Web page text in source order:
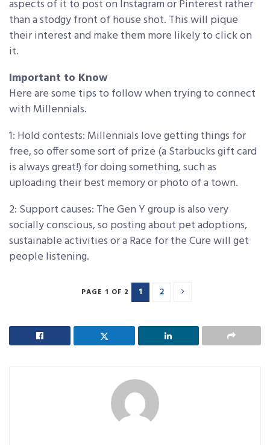
aspects of it to post on Instagram or Pinterest rather
than a stodgy front of house shot. This will pique
their interest and make them more likely to click on
it.
Important to Know
Here are some tips to follow when trying to connect
with Millennials.
1: Hold contests: Millennials love getting things for
free, so offer some sort of prize (a Starbucks gift card
is always great!) for doing something, such as
uploading their best memory or photo of a town.
2: Support causes: The Gen Y group is also very
socially conscious, so posting about pet adoptions,
sustainable activities or a Race for the Cure will get
people listening.
PAGE 1 OF 2 1 2